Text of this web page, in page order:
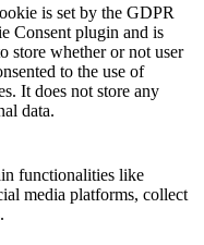
is set by the GDPR
Consent plugin and is
store whether or not user
to the use of
It does not store any
data.
functionalities like
media platforms, collect